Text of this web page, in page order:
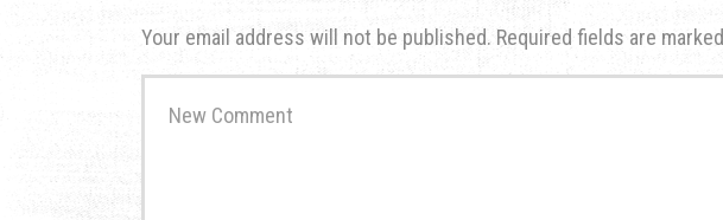
Your email address will not be published. Required fields are marked
comment*